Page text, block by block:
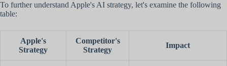
To further understand Apple's AI strategy, let's examine the following
table:
Apple's
Strategy
Competitor's
Strategy
Impact